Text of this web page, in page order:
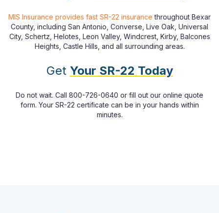
MIS Insurance provides fast SR-22 insurance throughout Bexar
County, including San Antonio, Converse, Live Oak, Universal
City, Schertz, Helotes, Leon Valley, Windcrest, Kirby, Balcones
Heights, Castle Hills, and all surrounding areas.
Get Your SR-22 Today
Do not wait. Call 800-726-0640 or fill out our online quote
form. Your SR-22 certificate can be in your hands within
minutes.